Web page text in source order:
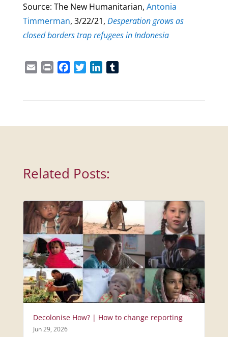
Source: The New Humanitarian, Antonia
Timmerman, 3/22/21, Desperation grows as
closed borders trap refugees in Indonesia
Email Print FacebookTwitterLinkedIn
Related Posts:
Decolonise How? | How to change reporting
Jun 29, 2026